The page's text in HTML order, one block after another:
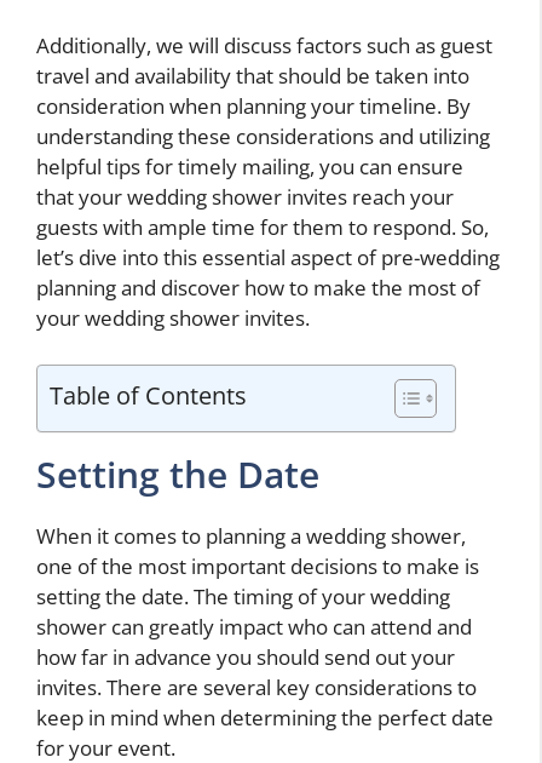
Additionally, we will discuss factors such as guest
travel and availability that should be taken into
consideration when planning your timeline. By
understanding these considerations and utilizing
helpful tips for timely mailing, you can ensure
that your wedding shower invites reach your
guests with ample time for them to respond. So,
let’s dive into this essential aspect of pre-wedding
planning and discover how to make the most of
your wedding shower invites.
Table of Contents
Setting the Date
When it comes to planning a wedding shower,
one of the most important decisions to make is
setting the date. The timing of your wedding
shower can greatly impact who can attend and
how far in advance you should send out your
invites. There are several key considerations to
keep in mind when determining the perfect date
for your event.